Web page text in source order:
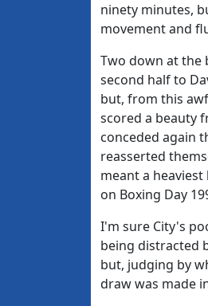
ninety minutes,
movement and
Two down at the
second half to
but, from this
scored a beauty
conceded again
reasserted
meant a
on Boxing Day
I'm sure City's
being distracted
but, judging by
draw was made